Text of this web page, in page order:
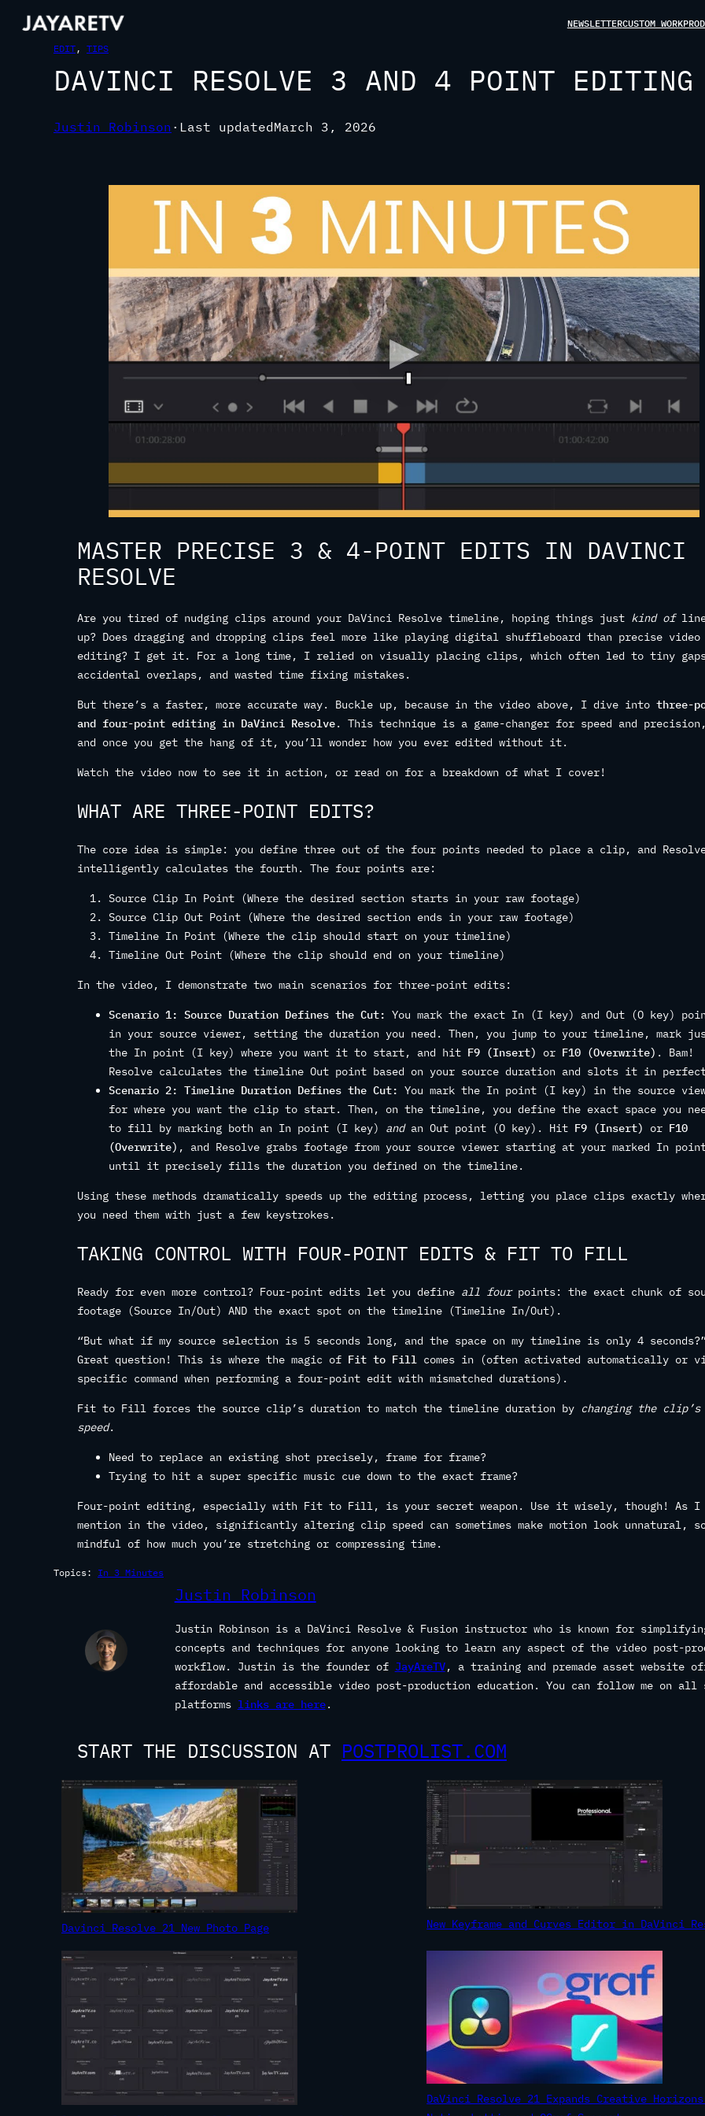
NEWSLETTERCUSTOM WORK
EDIT, TIPS
DAVINCI RESOLVE 3 AND 4 POINT EDITING
Justin Robinson · Last updatedMarch 3, 2026
MASTER PRECISE 3 & 4-POINT EDITS IN DAVINCI
RESOLVE
Are you tired of nudging clips around your DaVinci Resolve timeline, hoping things just kind of
up? Does dragging and dropping clips feel more like playing digital shuffleboard than precise video
editing? I get it. For a long time, I relied on visually placing clips, which often led to tiny
accidental overlaps, and wasted time fixing mistakes.
But there’s a faster, more accurate way. Buckle up, because in the video above, I dive into three-
and four-point editing in DaVinci Resolve. This technique is a game-changer for speed and precision,
and once you get the hang of it, you’ll wonder how you ever edited without it.
Watch the video now to see it in action, or read on for a breakdown of what I cover!
WHAT ARE THREE-POINT EDITS?
The core idea is simple: you define three out of the four points needed to place a clip, and
intelligently calculates the fourth. The four points are:
Source Clip In Point (Where the desired section starts in your raw footage)
Source Clip Out Point (Where the desired section ends in your raw footage)
Timeline In Point (Where the clip should start on your timeline)
Timeline Out Point (Where the clip should end on your timeline)
In the video, I demonstrate two main scenarios for three-point edits:
Scenario 1: Source Duration Defines the Cut: You mark the exact In (I key) and Out (O key)
in your source viewer, setting the duration you need. Then, you jump to your timeline, mark
the In point (I key) where you want it to start, and hit F9 (Insert) or F10 (Overwrite) . Bam!
Resolve calculates the timeline Out point based on your source duration and slots it in
Scenario 2: Timeline Duration Defines the Cut: You mark the In point (I key) in the source
for where you want the clip to start. Then, on the timeline, you define the exact space you
to fill by marking both an In point (I key) andan Out point (O key). Hit F9 (Insert) or F10
(Overwrite) , and Resolve grabs footage from your source viewer starting at your marked In
until it precisely fills the duration you defined on the timeline.
Using these methods dramatically speeds up the editing process, letting you place clips exactly
you need them with just a few keystrokes.
TAKING CONTROL WITH FOUR-POINT EDITS & FIT TO FILL
Ready for even more control? Four-point edits let you define all fourpoints: the exact chunk of
footage (Source In/Out) AND the exact spot on the timeline (Timeline In/Out).
“But what if my source selection is 5 seconds long, and the space on my timeline is only 4
Great question! This is where the magic of Fit to Fill comes in (often activated automatically or
specific command when performing a four-point edit with mismatched durations).
Fit to Fill forces the source clip’s duration to match the timeline duration by changing the clip’s
speed.
Need to replace an existing shot precisely, frame for frame?
Trying to hit a super specific music cue down to the exact frame?
Four-point editing, especially with Fit to Fill, is your secret weapon. Use it wisely, though! As I
mention in the video, significantly altering clip speed can sometimes make motion look unnatural,
mindful of how much you’re stretching or compressing time.
Topics: In 3 Minutes
Justin Robinson
Justin Robinson is a DaVinci Resolve & Fusion instructor who is known for
concepts and techniques for anyone looking to learn any aspect of the video post-
workflow. Justin is the founder of JayAreTV, a training and premade asset website
affordable and accessible video post-production education. You can follow me on all
platforms links are here.
START THE DISCUSSION AT POSTPROLIST.COM
Davinci Resolve 21 New Photo Page New Keyframe and Curves Editor in DaVinci
DaVinci Resolve 21 Expands Creative